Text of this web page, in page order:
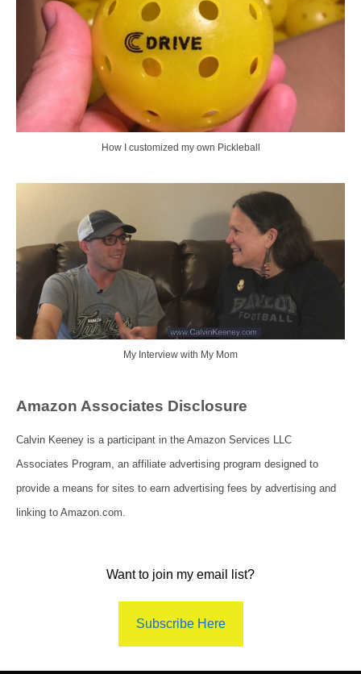
How I customized my own Pickleball
My Interview with My Mom
Amazon Associates Disclosure
Calvin Keeney is a participant in the Amazon Services LLC
Associates Program, an affiliate advertising program designed to
provide a means for sites to earn advertising fees by advertising and
linking to Amazon.com.
Want to join my email list?
Subscribe Here